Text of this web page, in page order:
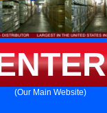
(Our Main Website)